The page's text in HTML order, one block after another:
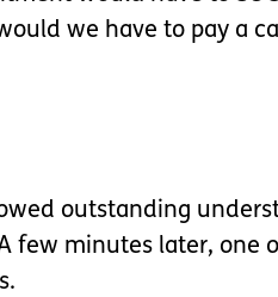
we have to pay a
outstanding
few minutes later, one